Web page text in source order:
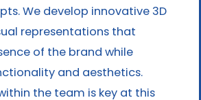
We develop innovative 3D
representations that
of the brand while
and aesthetics.
the team is key at this